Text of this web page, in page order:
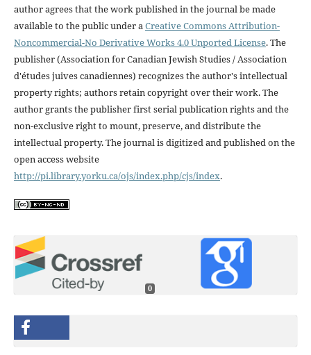
author agrees that the work published in the journal be made
available to the public under aCreative Commons Attribution-
Noncommercial-No Derivative Works 4.0 Unported License. The
publisher (Association for Canadian Jewish Studies / Association
d'études juives canadiennes) recognizes the author's intellectual
property rights; authors retain copyright over their work. The
author grants the publisher first serial publication rights and the
non-exclusive right to mount, preserve, and distribute the
intellectual property. The journal is digitized and published on the
open access website
http://pi.library.yorku.ca/ojs/index.php/cjs/index.
0